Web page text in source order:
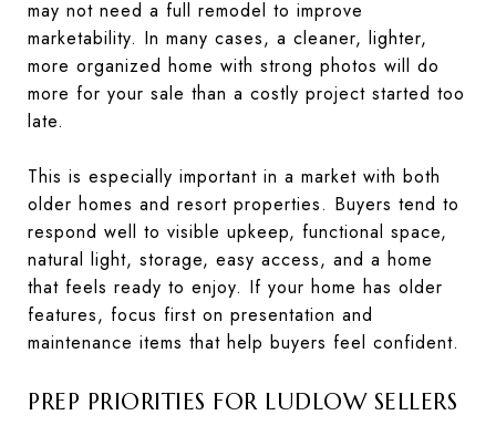
may not need a full remodel to improve
marketability. In many cases, a cleaner, lighter,
more organized home with strong photos will do
more for your sale than a costly project started too
late.
This is especially important in a market with both
older homes and resort properties. Buyers tend to
respond well to visible upkeep, functional space,
natural light, storage, easy access, and a home
that feels ready to enjoy. If your home has older
features, focus first on presentation and
maintenance items that help buyers feel confident.
PREP PRIORITIES FOR LUDLOW SELLERS